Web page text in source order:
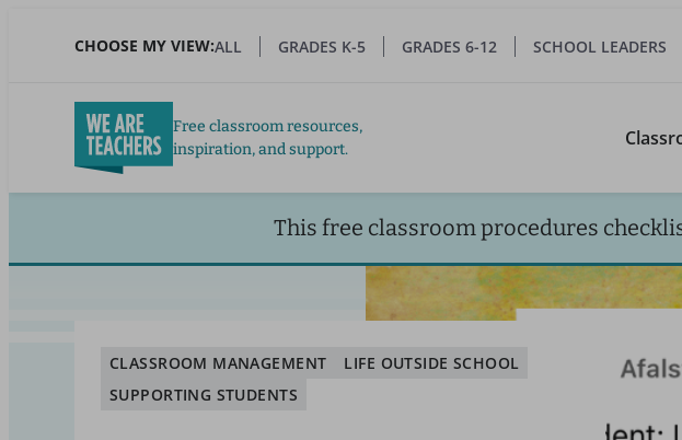
CHOOSE MY VIEW:ALL GRADES K-5 GRADES 6-12 SCHOOL LEADERS
Free classroom resources,
inspiration, and support.
This free classroom procedures
CLASSROOM MANAGEMENT
LIFE OUTSIDE SCHOOL
SUPPORTING STUDENTS